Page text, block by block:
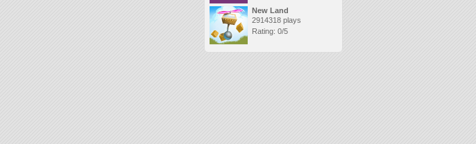
New Land
2914318 plays
Rating: 0/5